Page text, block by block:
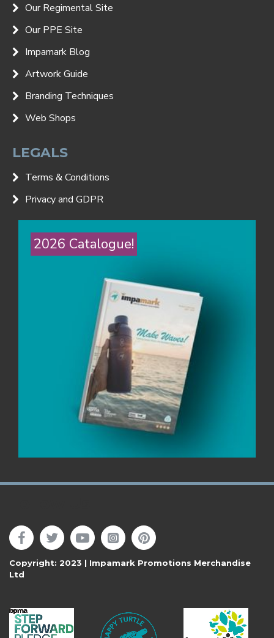
Our Regimental Site
Our PPE Site
Impamark Blog
Artwork Guide
Branding Techniques
Web Shops
LEGALS
Terms & Conditions
Privacy and GDPR
2026 Catalogue!
Copyright: 2023 | Impamark Promotions Merchandise
Ltd